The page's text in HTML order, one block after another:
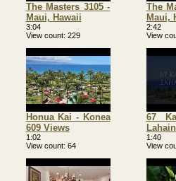
The Masters 3105 -
Maui, Hawaii
3:04
View count 229
The
Maui,
2:42
View
Honua Kai - Konea
609 Views
1:02
View count 64
67
1:40
View